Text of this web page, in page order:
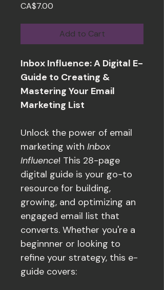
CA$7.00
Add to Cart
Inbox Influence: A Digital E-
Guide to Creating &
Mastering Your Email
Marketing List
Unlock the power of email
marketing with Inbox
Influence! This 28-page
digital guide is your go-to
resource for building,
growing, and optimizing an
engaged email list that
converts. Whether you're a
beginnner or looking to
refine your strategy, this e-
guide covers: